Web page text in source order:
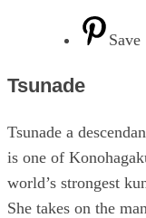
Save
Tsunade
Tsunade a
is one of
world’s strongest
She takes on the